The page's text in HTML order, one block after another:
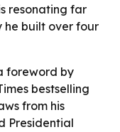
resonating far
he built over four
foreword by
bestselling
from his
Presidential